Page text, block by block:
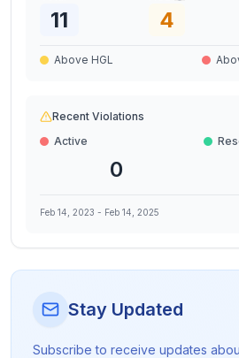
11 4
Above HGL
Recent Violations
Active
0
Feb 14, 2023 - Feb 14, 2025
Stay Updated
Subscribe to receive updates